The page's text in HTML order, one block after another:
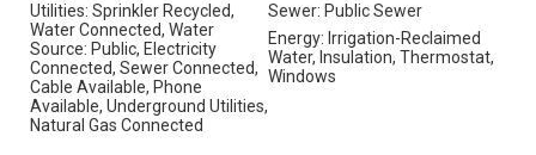
Utilities: Sprinkler Recycled,
Water Connected, Water
Source: Public, Electricity
Connected, Sewer Connected,
Cable Available, Phone
Available, Underground Utilities,
Natural Gas Connected
Sewer: Public Sewer
Energy: Irrigation-Reclaimed
Water, Insulation, Thermostat,
Windows